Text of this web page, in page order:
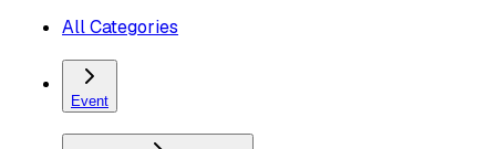
All Categories
Event